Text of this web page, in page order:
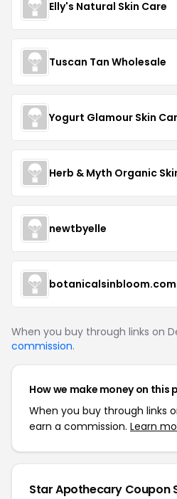
Elly's Natural Skin Care
Tuscan Tan Wholesale
Yogurt Glamour Skin
Herb & Myth Organic
newtbyelle
botanicalsinbloom.com
When you buy through links on
commission.
How we make money on this
When you buy through links
earn a commission. Learn
Star Apothecary Coupon